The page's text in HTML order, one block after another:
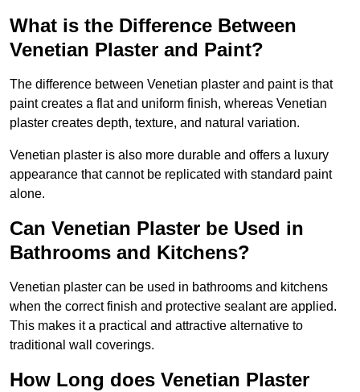
What is the Difference Between
Venetian Plaster and Paint?
The difference between Venetian plaster and paint is that
paint creates a flat and uniform finish, whereas Venetian
plaster creates depth, texture, and natural variation.
Venetian plaster is also more durable and offers a luxury
appearance that cannot be replicated with standard paint
alone.
Can Venetian Plaster be Used in
Bathrooms and Kitchens?
Venetian plaster can be used in bathrooms and kitchens
when the correct finish and protective sealant are applied.
This makes it a practical and attractive alternative to
traditional wall coverings.
How Long does Venetian Plaster